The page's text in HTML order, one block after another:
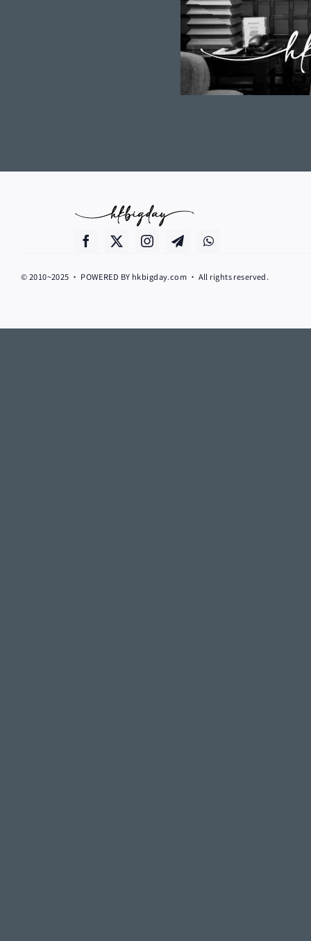
© 2010~2025 • POWERED BY hkbigday.com • All rights reserved.